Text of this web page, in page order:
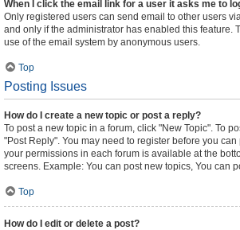
When I click the email link for a user it asks me to
Only registered users can send email to other users
and only if the administrator has enabled this feature.
use of the email system by anonymous users.
Top
Posting Issues
How do I create a new topic or post a reply?
To post a new topic in a forum, click "New Topic". To
"Post Reply". You may need to register before you can
your permissions in each forum is available at the
screens. Example: You can post new topics, You can
Top
How do I edit or delete a post?